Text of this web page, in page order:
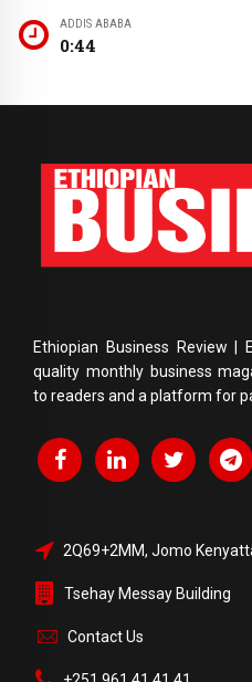
ADDIS ABABA
0:44
Ethiopian Business Review |
quality monthly business
to readers and a platform for
2Q69+2MM, Jomo
Tsehay Messay Building
Contact Us